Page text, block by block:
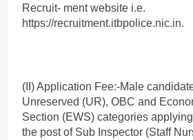
Recruit- ment website i.e.
https://recruitment.itbpolice.nic.in.
(II) Application Fee:-Male
Unreserved (UR), OBC and
Section (EWS) categories
the post of Sub Inspector (Staff